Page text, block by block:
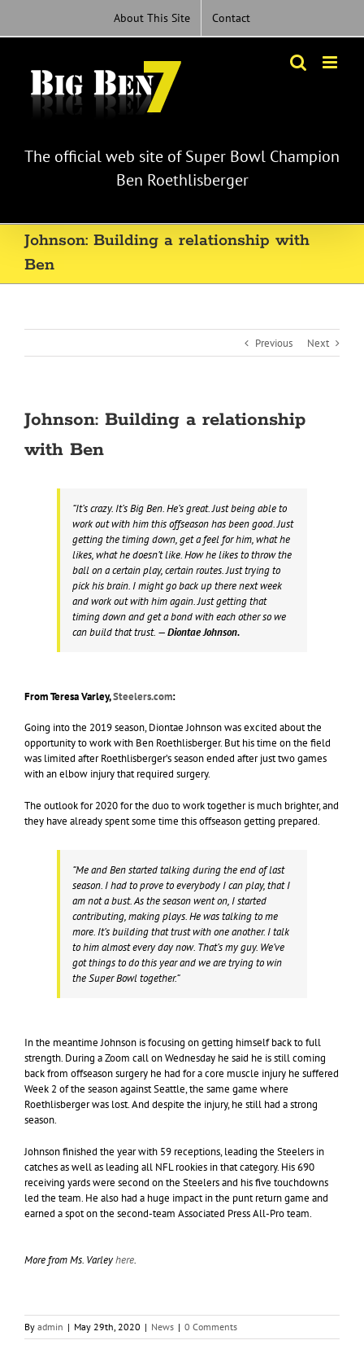
content
About This Site Contact
The official web site of Super Bowl Champion
Ben Roethlisberger
Johnson: Building a relationship with
Ben
Previous Next
Johnson: Building a relationship
with Ben
“It’s crazy. It’s Big Ben. He’s great. Just being able to
work out with him this offseason has been good. Just
getting the timing down, get a feel for him, what he
likes, what he doesn’t like. How he likes to throw the
ball on a certain play, certain routes. Just trying to
pick his brain. I might go back up there next week
and work out with him again. Just getting that
timing down and get a bond with each other so we
can build that trust. — Diontae Johnson.
From Teresa Varley,Steelers.com:
Going into the 2019 season, Diontae Johnson was excited about the
opportunity to work with Ben Roethlisberger. But his time on the field
was limited after Roethlisberger’s season ended after just two games
with an elbow injury that required surgery.
The outlook for 2020 for the duo to work together is much brighter, and
they have already spent some time this offseason getting prepared.
“Me and Ben started talking during the end of last
season. I had to prove to everybody I can play, that I
am not a bust. As the season went on, I started
contributing, making plays. He was talking to me
more. It’s building that trust with one another. I talk
to him almost every day now. That’s my guy. We’ve
got things to do this year and we are trying to win
the Super Bowl together.”
In the meantime Johnson is focusing on getting himself back to full
strength. During a Zoom call on Wednesday he said he is still coming
back from offseason surgery he had for a core muscle injury he suffered
Week 2 of the season against Seattle, the same game where
Roethlisberger was lost. And despite the injury, he still had a strong
season.
Johnson finished the year with 59 receptions, leading the Steelers in
catches as well as leading all NFL rookies in that category. His 690
receiving yards were second on the Steelers and his five touchdowns
led the team. He also had a huge impact in the punt return game and
earned a spot on the second-team Associated Press All-Pro team.
More from Ms. Varleyhere.
By admin | May 29th, 2020 | News | 0 Comments